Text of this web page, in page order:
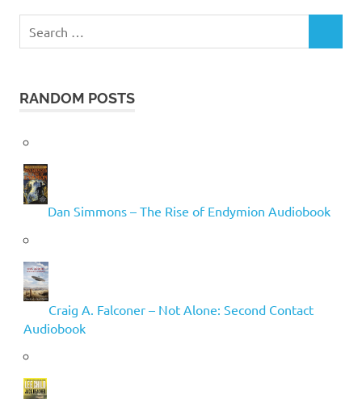
for:
RANDOM POSTS
Dan Simmons – The Rise of Endymion Audiobook
Craig A. Falconer – Not Alone: Second Contact
Audiobook